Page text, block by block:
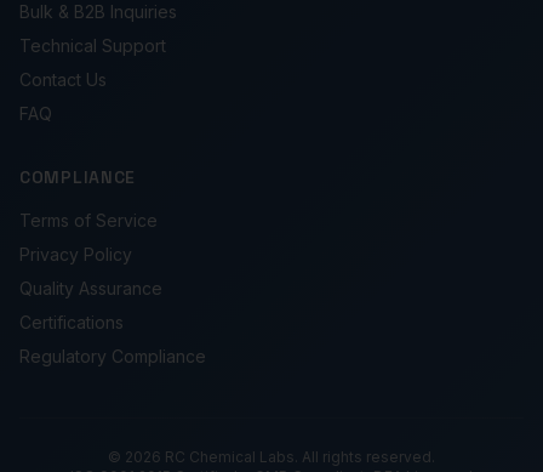
Bulk & B2B Inquiries
Technical Support
Contact Us
FAQ
COMPLIANCE
Terms of Service
Privacy Policy
Quality Assurance
Certifications
Regulatory Compliance
© 2026 RC Chemical Labs. All rights reserved.